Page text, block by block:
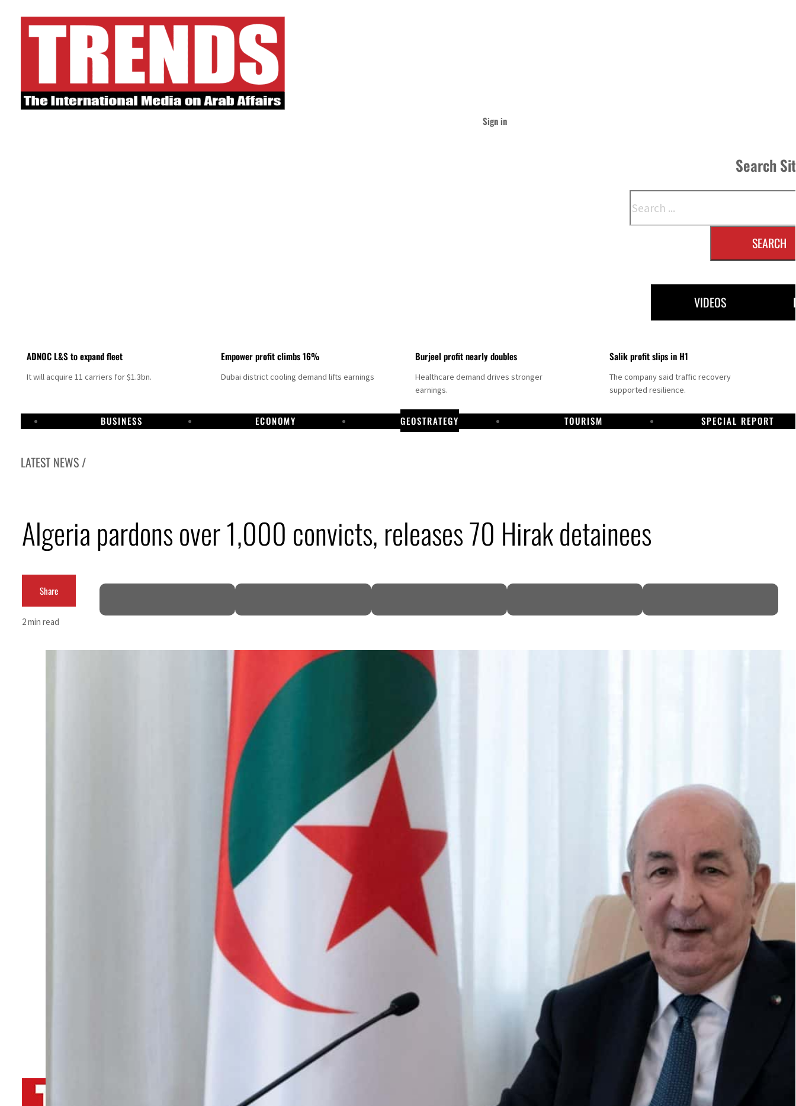
Sign in
Search
SEARCH
VIDEOS
ADNOC L&S to expand fleet
It will acquire 11 carriers for $1.3bn.
Empower profit climbs 16%
Dubai district cooling demand lifts earnings
Burjeel profit nearly doubles
Healthcare demand drives stronger
earnings.
Salik profit slips in H1
The company said traffic recovery
supported resilience.
BUSINESS ECONOMY GEOSTRATEGY TOURISM SPECIAL REPORT
LATEST NEWS /
Aramco profit jumps as oil prices surge despite Hormuz disruption
Cyber resilience is more than recovering from an attack
ADNOC L&S to expand fleet
Empower profit climbs 16%
Saudi, Turkey, Pakistan forge defence pact as regional tensions deepen
Algeria pardons over 1,000 convicts, releases 70 Hirak detainees
Share
2 min read
The 70 detainees linked with Hirak protest movement were provisionally released this week and are awaiting trial.